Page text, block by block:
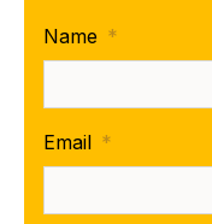
Name *
Email *